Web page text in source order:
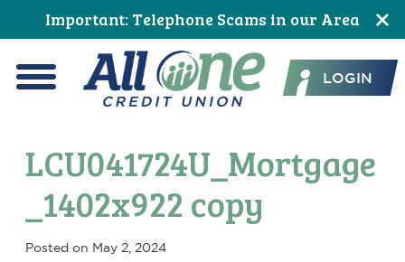
to
Content
to
navigation
to
primary
navigation
to
main
content
to
primary
sidebar
to
footer
Important: Telephone Scams in our Area
All One Credit Union
LOGIN
LCU041724U_Mortgage
_1402x922 copy
Posted on May 2, 2024